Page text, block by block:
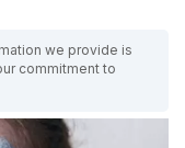
we provide is
commitment to